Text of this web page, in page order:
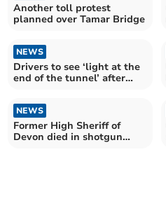
Another toll protest
planned over Tamar Bridge
NEWS
Drivers to see ‘light at the
end of the tunnel’ after
NEWS
Former High Sheriff of
Devon died in shotgun